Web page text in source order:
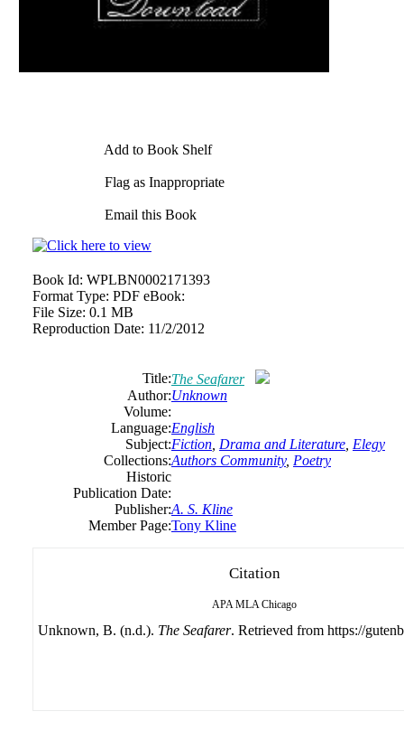
Add to Book Shelf
Flag as Inappropriate
Email this Book
Book Id: WPLBN0002171393
Format Type: PDF eBook:
File Size: 0.1 MB
Reproduction Date: 11/2/2012
Title:The Seafarer
Author:Unknown
Volume:
Language:English
Subject:Fiction Drama and Literature Elegy
Collections:Authors Community, Poetry
Historic
Publication Date:
Publisher:A. S. Kline
Member Page:Tony Kline
Citation
APA MLA Chicago
Unknown, B. (n.d.). The Seafarer. Retrieved from https://